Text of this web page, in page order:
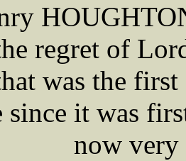
regret of
was the
it was
now very